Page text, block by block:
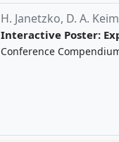
H. Janetzko, D. A.
Interactive Poster:
Conference